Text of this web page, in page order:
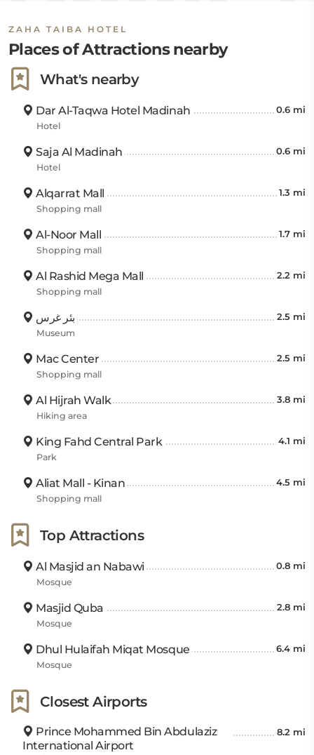
which is 9.98 km, Al Qadi Garden Park is 17.86 km,
Cave of Uhud is 4.02 km, and Quba Mosque and
Qiblatain Masjid are 6.28 km away.
ZAHA TAIBA HOTEL
Places of Attractions nearby
What's nearby
Dar Al-Taqwa Hotel Madinah 0.6 mi
Hotel
Saja Al Madinah 0.6 mi
Hotel
Alqarrat Mall 1.3 mi
Shopping mall
Al-Noor Mall 1.7 mi
Shopping mall
Al Rashid Mega Mall 2.2 mi
Shopping mall
بئر غرس 2.5 mi
Museum
Mac Center 2.5 mi
Shopping mall
Al Hijrah Walk 3.8 mi
Hiking area
King Fahd Central Park 4.1 mi
Park
Aliat Mall - Kinan 4.5 mi
Shopping mall
Top Attractions
Al Masjid an Nabawi 0.8 mi
Mosque
Masjid Quba 2.8 mi
Mosque
Dhul Hulaifah Miqat Mosque 6.4 mi
Mosque
Closest Airports
Prince Mohammed Bin Abdulaziz
International Airport
8.2 mi